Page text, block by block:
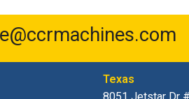
Texas
8051 Jetstar Dr